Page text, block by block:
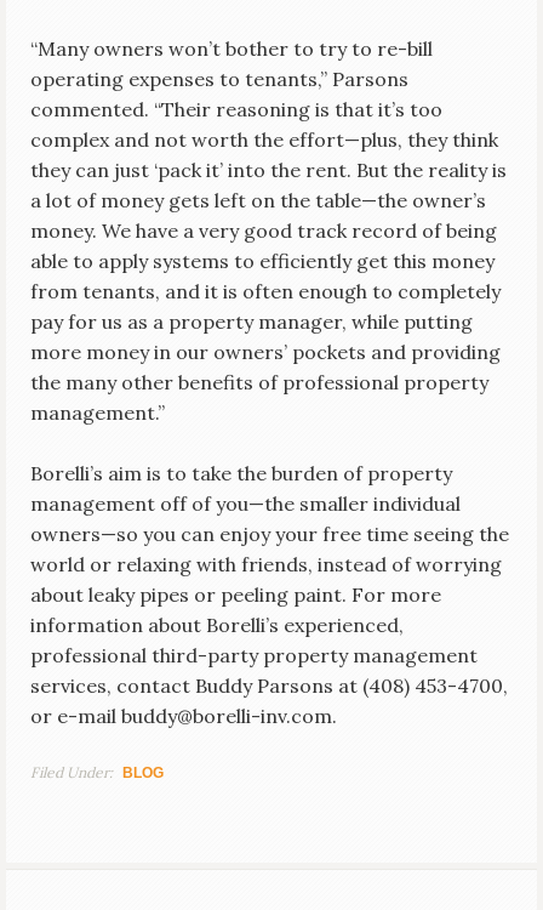
“Many owners won’t bother to try to re-bill
operating expenses to tenants,” Parsons
commented. “Their reasoning is that it’s too
complex and not worth the effort—plus, they think
they can just ‘pack it’ into the rent. But the reality is
a lot of money gets left on the table—the owner’s
money. We have a very good track record of being
able to apply systems to efficiently get this money
from tenants, and it is often enough to completely
pay for us as a property manager, while putting
more money in our owners’ pockets and providing
the many other benefits of professional property
management.”
Borelli’s aim is to take the burden of property
management off of you—the smaller individual
owners—so you can enjoy your free time seeing the
world or relaxing with friends, instead of worrying
about leaky pipes or peeling paint. For more
information about Borelli’s experienced,
professional third-party property management
services, contact Buddy Parsons at (408) 453-4700,
or e-mail buddy@borelli-inv.com.
Filed Under: BLOG